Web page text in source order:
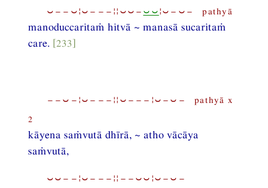
⏑−−⏑¦⏑−−−¦¦⏑⏑− ⏑⏑¦⏑−⏑− pathyā
manoduccaritaṁ hitvā ~ manasā sucaritaṁ
care. [233]
−−⏑−¦⏑−−−¦¦⏑−−−¦⏑−⏑− pathyā x
2
kāyena saṁvutā dhīrā, ~ atho vācāya
saṁvutā,
⏑⏑−−¦⏑−−−¦¦−−⏑⏑¦⏑−⏑−